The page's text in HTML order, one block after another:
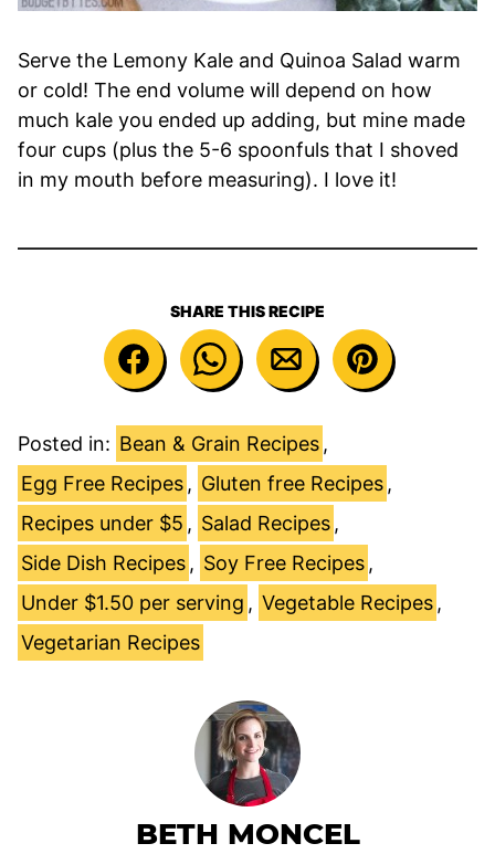
Serve the Lemony Kale and Quinoa Salad warm
or cold! The end volume will depend on how
much kale you ended up adding, but mine made
four cups (plus the 5-6 spoonfuls that I shoved
in my mouth before measuring). I love it!
SHARE THIS RECIPE
Posted in: Bean & Grain Recipes,
Egg Free Recipes, Gluten free Recipes,
Recipes under $5 , Salad Recipes,
Side Dish Recipes, Soy Free Recipes,
Under $1.50 per serving , Vegetable Recipes,
Vegetarian Recipes
BETH MONCEL